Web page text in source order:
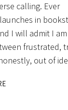
calling. Ever
in
I will admit I
frustrated,
out of